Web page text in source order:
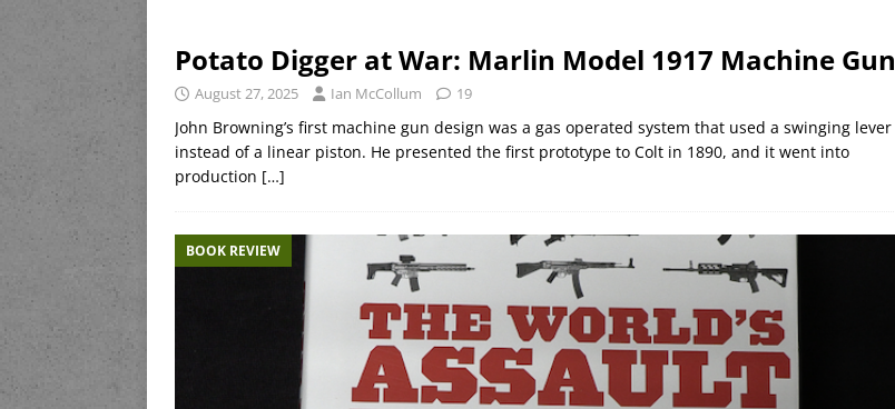
Potato Digger at War: Marlin Model 1917 Machine Gun
August 27, 2025 Ian McCollum 19
John Browning’s first machine gun design was a gas operated system that used a swinging lever
instead of a linear piston. He presented the first prototype to Colt in 1890, and it went into
production […]
BOOK REVIEW